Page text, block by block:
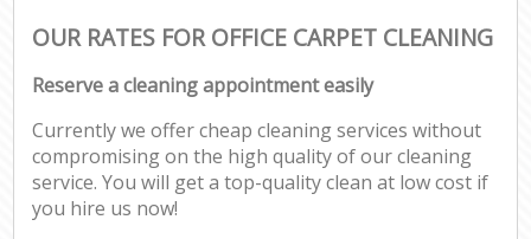
OUR RATES FOR OFFICE CARPET CLEANING
Reserve a cleaning appointment easily
Currently we offer cheap cleaning services without
compromising on the high quality of our cleaning
service. You will get a top-quality clean at low cost if
you hire us now!